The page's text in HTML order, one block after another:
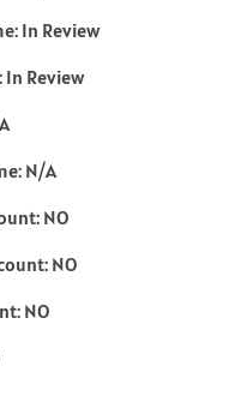
In Review
Review
N/A
NO
NO
NO